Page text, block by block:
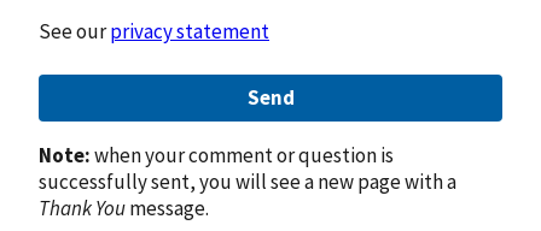
See ourprivacy statement
Send
Note:when your comment or question is
successfully sent, you will see a new page with a
Thank Youmessage.